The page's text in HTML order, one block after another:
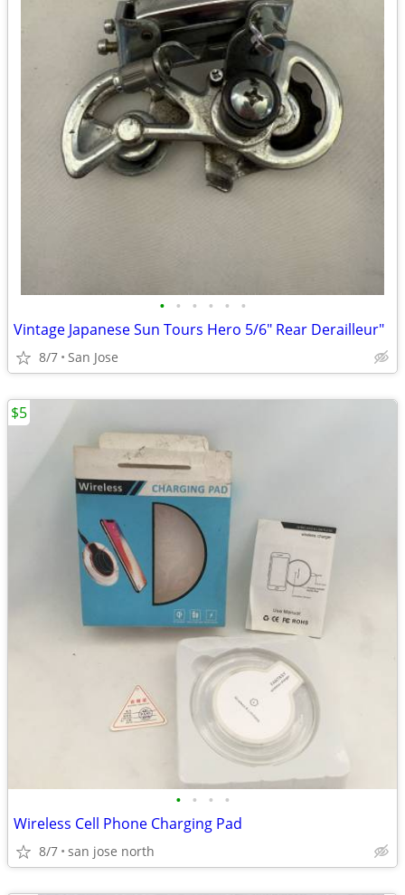
• • • • • •
Vintage Japanese Sun Tours Hero 5/6" Rear Derailleur"
8/7 San Jose
• • • •
Wireless Cell Phone Charging Pad
8/7 san jose north
$5